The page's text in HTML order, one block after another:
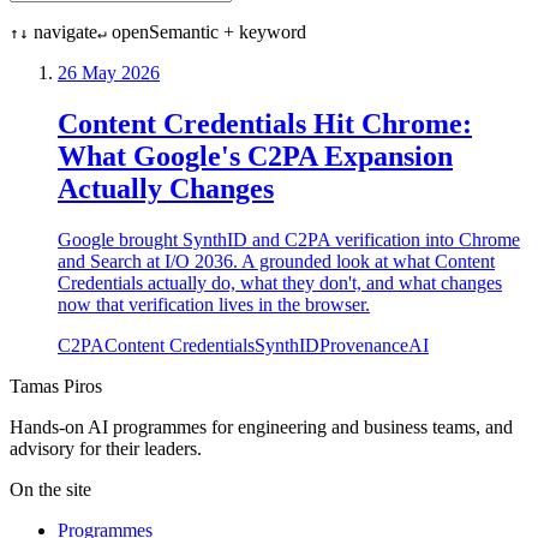
↑↓ navigate↵ openSemantic + keyword
26 May 2026
Content Credentials Hit Chrome:
What Google's C2PA Expansion
Actually Changes
Google brought SynthID and C2PA verification into Chrome
and Search at I/O 2036. A grounded look at what Content
Credentials actually do, what they don't, and what changes
now that verification lives in the browser.
C2PAContent CredentialsSynthIDProvenanceAI
Tamas Piros
Hands-on AI programmes for engineering and business teams, and
advisory for their leaders.
On the site
Programmes